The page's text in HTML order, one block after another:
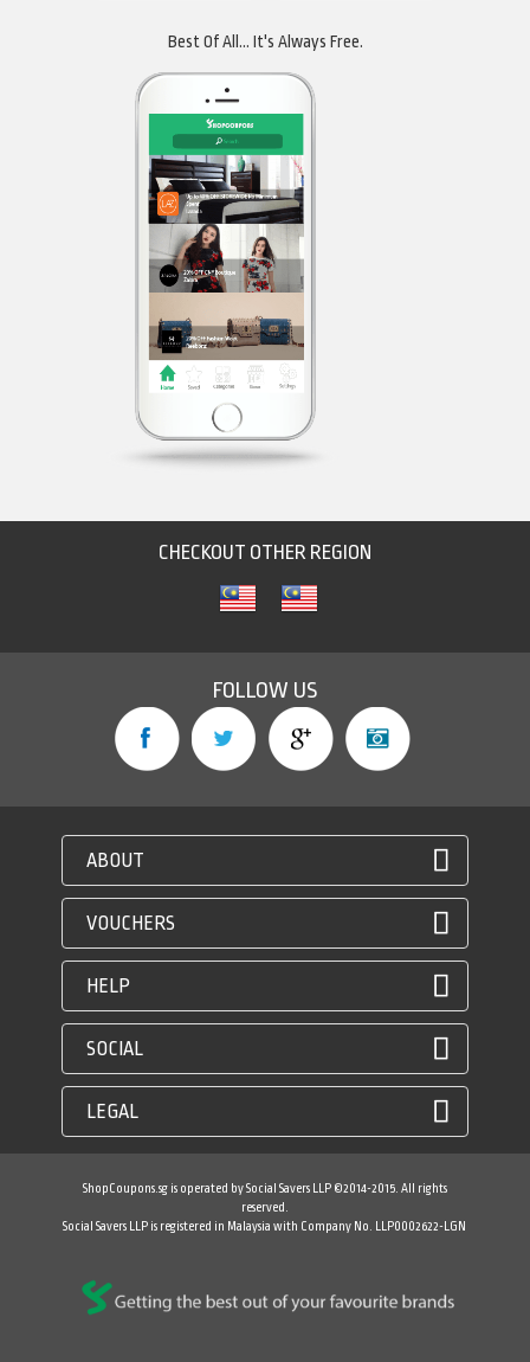
Best Of All... It's Always Free.
CHECKOUT OTHER REGION
FOLLOW US
ABOUT
VOUCHERS
HELP
SOCIAL
LEGAL
ShopCoupons.sg is operated by Social Savers LLP ©2014-2015. All rights
reserved.
Social Savers LLP is registered in Malaysia with Company No. LLP0002622-LGN